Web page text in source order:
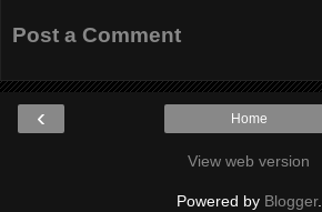
Post a Comment
‹ Home
View web version
Powered by Blogger.